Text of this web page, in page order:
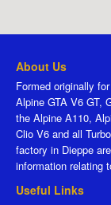
About Us
Formed originally
Alpine GTA V6 GT,
the Alpine A110,
Clio V6 and all
factory in Dieppe
information relating
Useful Links